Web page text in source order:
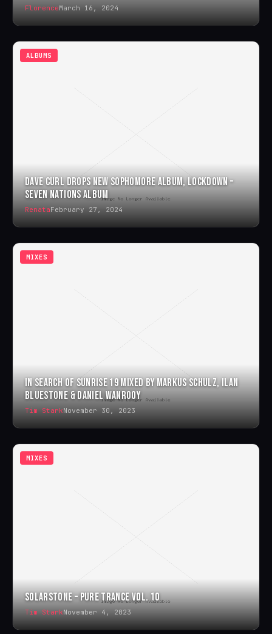
FlorenceMarch 16, 2024
ALBUMS
DAVE CURL DROPS NEW SOPHOMORE ALBUM, LOCKDOWN –
SEVEN NATIONS ALBUM
RenataFebruary 27, 2024
MIXES
IN SEARCH OF SUNRISE 19 MIXED BY MARKUS SCHULZ, ILAN
BLUESTONE & DANIEL WANROOY
Tim StarkNovember 30, 2023
MIXES
SOLARSTONE – PURE TRANCE VOL. 10
Tim StarkNovember 4, 2023